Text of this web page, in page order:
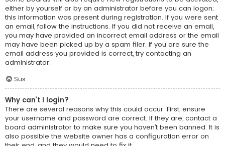
either by yourself or by an administrator before you can logon;
this information was present during registration. If you were sent
an email, follow the instructions. If you did not receive an email,
you may have provided an incorrect email address or the email
may have been picked up by a spam filer. If you are sure the
email address you provided is correct, try contacting an
administrator.
Sus
Why can’t I login?
There are several reasons why this could occur. First, ensure
your username and password are correct. If they are, contact a
board administrator to make sure you haven’t been banned. It is
also possible the website owner has a configuration error on